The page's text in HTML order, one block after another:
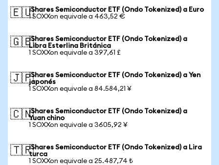
🇪🇺iShares Semiconductor ETF (Ondo Tokenized) a Euro
1 SOXXon equivale a 463,52 €
🇬🇧iShares Semiconductor ETF (Ondo Tokenized) a
Libra Esterlina Británica
1 SOXXon equivale a 397,61 £
🇯🇵iShares Semiconductor ETF (Ondo Tokenized) a Yen
japonés
1 SOXXon equivale a 84.584,21 ¥
🇨🇳iShares Semiconductor ETF (Ondo Tokenized) a
Yuan chino
1 SOXXon equivale a 3605,92 ¥
🇹🇷iShares Semiconductor ETF (Ondo Tokenized) a Lira
turca
1 SOXXon equivale a 25.487,74 ₺